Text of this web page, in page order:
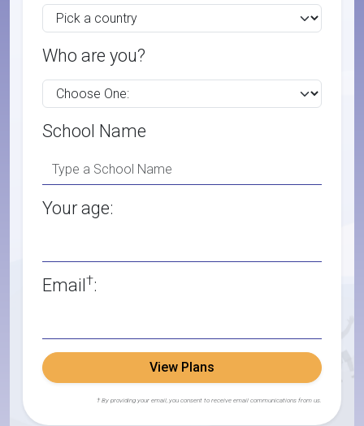
Who are you?
School Name
Your age:
Email†:
View Plans
† By providing your email, you consent to receive email communications from us.